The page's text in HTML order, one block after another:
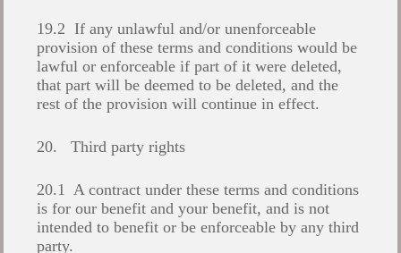
19.2 If any unlawful and/or unenforceable
provision of these terms and conditions would be
lawful or enforceable if part of it were deleted,
that part will be deemed to be deleted, and the
rest of the provision will continue in effect.
20. Third party rights
20.1 A contract under these terms and conditions
is for our benefit and your benefit, and is not
intended to benefit or be enforceable by any third
party.